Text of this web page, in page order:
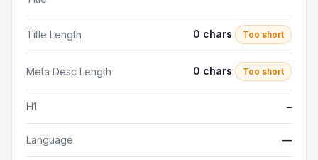
Title Length 0 chars Too short
Meta Desc Length 0 chars Too short
H1 —
Language —